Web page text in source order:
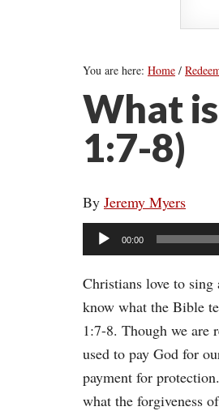
You are here: Home /
What
1:7-8)
By Jeremy Myers
Audio
Player
00:00
Christians love to
know what the Bible
1:7-8. Though we are
used to pay God for
payment for
what the forgiveness